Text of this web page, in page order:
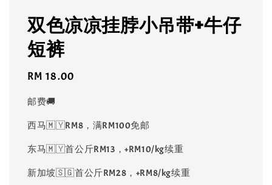
双色凉凉挂脖小吊带+牛仔
短裤
Regular
RM 18.00
邮费🚚
西马🇲🇾RM8，满RM100免邮
东马🇲🇾首公斤RM13，+RM10/kg续重
新加坡🇸🇬首公斤RM28，+RM8/kg续重